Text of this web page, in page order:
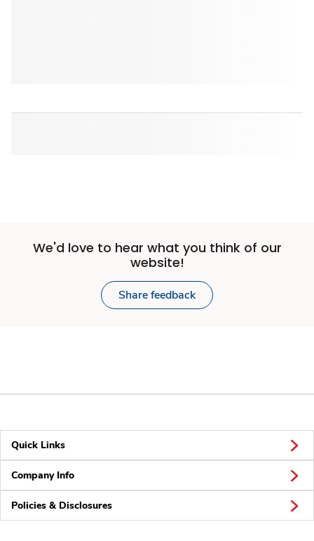
We'd love to hear what you think of our
website!
Share feedback
Quick Links
Company Info
Policies & Disclosures